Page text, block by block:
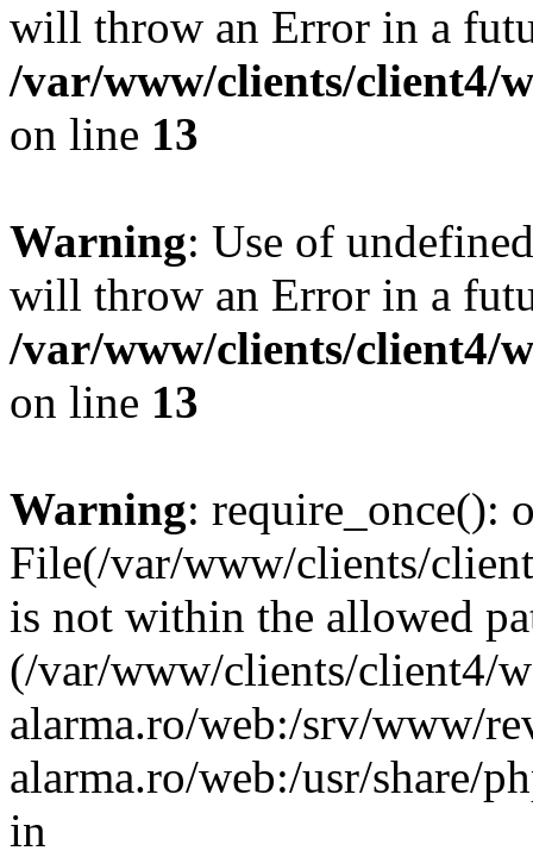
will throw an Error in a
/var/www/clients/client4/
on line 13
Warning: Use of
will throw an Error in a
/var/www/clients/client4/
on line 13
Warning: require_once():
File(/var/www/clients/
is not within the allowed
(/var/www/clients/client4/
alarma.ro/web:/srv/www/
alarma.ro/web:/usr/share/
in